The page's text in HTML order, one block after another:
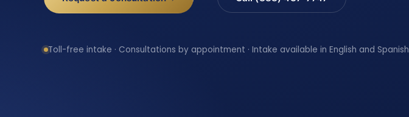
Toll-free intake · Consultations by appointment · Intake available in English and Spanish